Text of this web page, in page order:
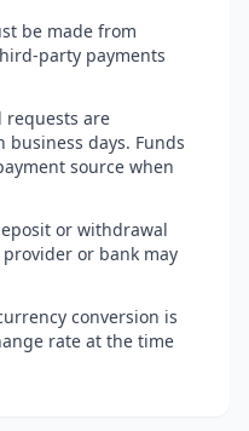
be made from
party payments
requests are
business days. Funds
source when
or withdrawal
or bank may
conversion is
rate at the time